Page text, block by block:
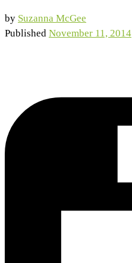
by Suzanna McGee
Published November 11, 2014